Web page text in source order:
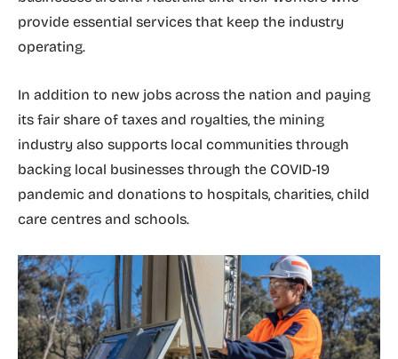
provide essential services that keep the industry
operating.
In addition to new jobs across the nation and paying
its fair share of taxes and royalties, the mining
industry also supports local communities through
backing local businesses through the COVID-19
pandemic and donations to hospitals, charities, child
care centres and schools.